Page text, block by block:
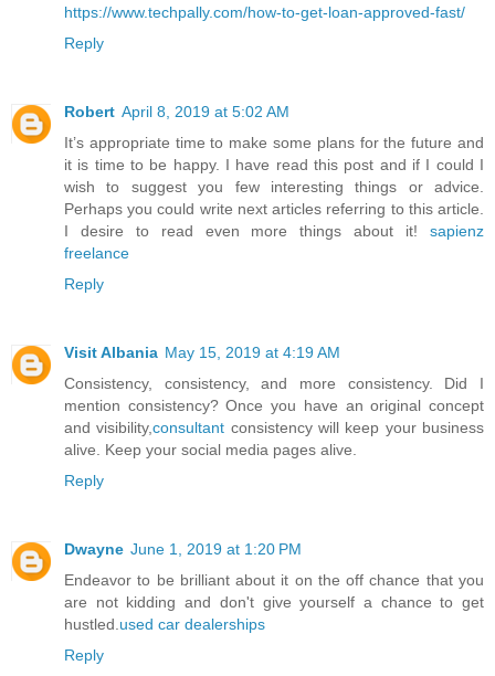
https://www.techpally.com/how-to-get-loan-approved-fast/
Reply
Robert April 8, 2019 at 5:02 AM
It’s appropriate time to make some plans for the future and
it is time to be happy. I have read this post and if I could I
wish to suggest you few interesting things or advice.
Perhaps you could write next articles referring to this article.
I desire to read even more things about it! sapienz
freelance
Reply
Visit Albania May 15, 2019 at 4:19 AM
Consistency, consistency, and more consistency. Did I
mention consistency? Once you have an original concept
and visibility,consultant consistency will keep your business
alive. Keep your social media pages alive.
Reply
Dwayne June 1, 2019 at 1:20 PM
Endeavor to be brilliant about it on the off chance that you
are not kidding and don't give yourself a chance to get
hustled. used car dealerships
Reply